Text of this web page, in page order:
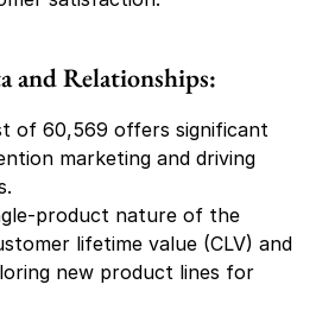
and Relationships:
of 60,569 offers significant
marketing and driving
product nature of the
lifetime value (CLV) and
new product lines for